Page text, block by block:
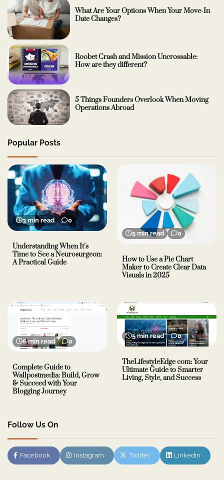
What Are Your Options When Your Move-In
Date Changes?
Roobet Crash and Mission Uncrossable:
How are they different?
5 Things Founders Overlook When Moving
Operations Abroad
Popular Posts
3 min read 0
Understanding When It’s
Time to See a Neurosurgeon:
A Practical Guide
5 min read 0
How to Use a Pie Chart
Maker to Create Clear Data
Visuals in 2025
6 min read 0
Complete Guide to
Wallpostmedia: Build, Grow
& Succeed with Your
Blogging Journey
5 min read 0
TheLifestyleEdge com: Your
Ultimate Guide to Smarter
Living, Style, and Success
Follow Us On
Facebook Instagram Twitter Linkedin